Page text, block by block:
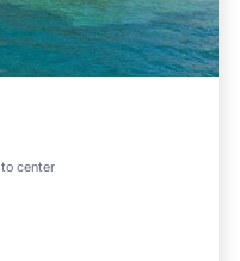
center
Pool